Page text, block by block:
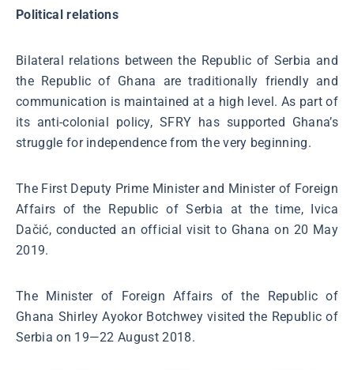
Political relations
Bilateral relations between the Republic of Serbia and
the Republic of Ghana are traditionally friendly and
communication is maintained at a high level. As part of
its anti-colonial policy, SFRY has supported Ghana’s
struggle for independence from the very beginning.
The First Deputy Prime Minister and Minister of Foreign
Affairs of the Republic of Serbia at the time, Ivica
Dačić, conducted an official visit to Ghana on 20 May
2019.
The Minister of Foreign Affairs of the Republic of
Ghana Shirley Ayokor Botchwey visited the Republic of
Serbia on 19—22 August 2018.